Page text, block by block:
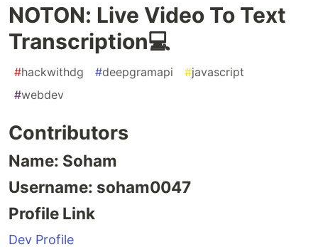
NOTON: Live Video To Text
Transcription💻
#hackwithdg #deepgramapi #javascript
#webdev
Contributors
Name: Soham
Username: soham0047
Profile Link
Dev Profile